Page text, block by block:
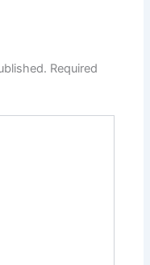
Required